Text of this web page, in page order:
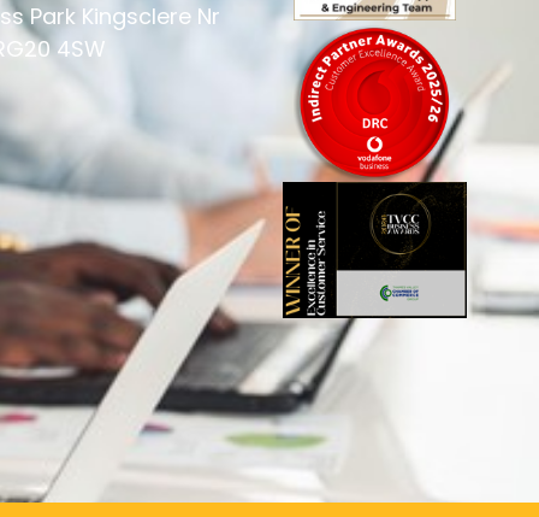
Park Kingsclere Nr
4SW